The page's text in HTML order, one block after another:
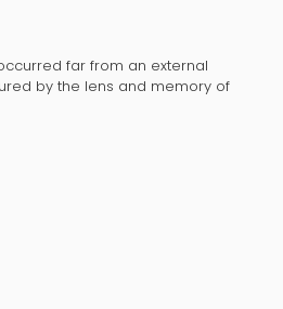
far from an external
by the lens and memory of